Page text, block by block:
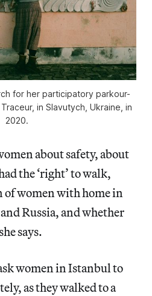
for her participatory parkour-
in Slavutych, Ukraine, in
2020.
about safety, about
the ‘right’ to walk,
of women with home in
Russia, and whether
says.
women in Istanbul to
as they walked to a